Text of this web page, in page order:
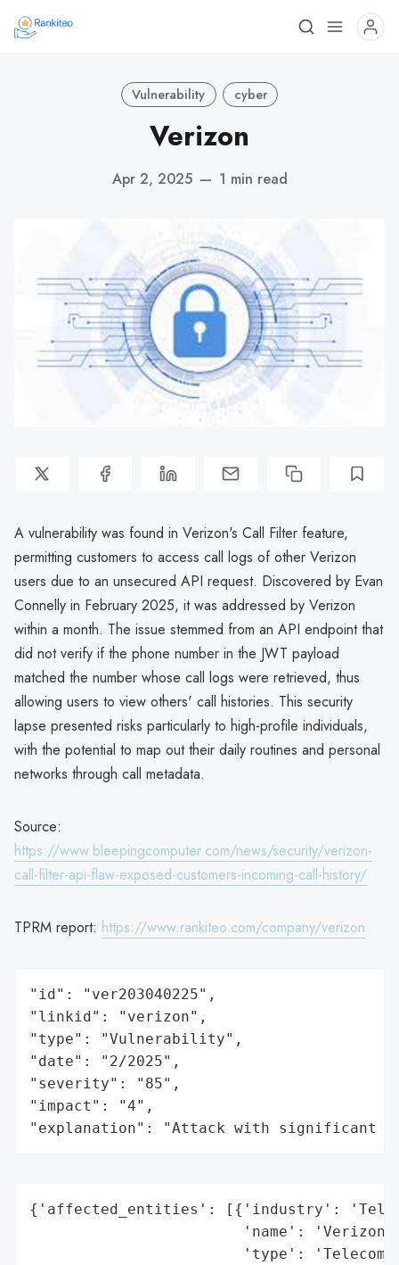
Vulnerability cyber
Verizon
Apr 2, 2025 — 1 min read
A vulnerability was found in Verizon's Call Filter feature,
permitting customers to access call logs of other Verizon
users due to an unsecured API request. Discovered by Evan
Connelly in February 2025, it was addressed by Verizon
within a month. The issue stemmed from an API endpoint that
did not verify if the phone number in the JWT payload
matched the number whose call logs were retrieved, thus
allowing users to view others' call histories. This security
lapse presented risks particularly to high-profile individuals,
with the potential to map out their daily routines and personal
networks through call metadata.
Source:
https://www.bleepingcomputer.com/news/security/verizon-
call-filter-api-flaw-exposed-customers-incoming-call-history/
TPRM report: https://www.rankiteo.com/company/verizon
"id": "ver203040225",
"linkid": "verizon",
"type": "Vulnerability",
"date": "2/2025",
"severity": "85",
"impact": "4",
"explanation": "Attack with significant
{'affected_entities': [{'industry':
'name':
'type':